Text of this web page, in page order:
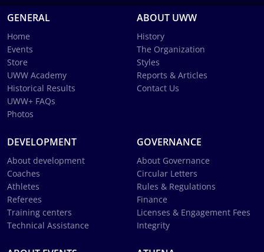
GENERAL
Home
Events
Store
UWW Academy
Historical Results
UWW+ FAQs
Photos
ABOUT UWW
History
The Organization
Styles
Reports & Articles
Contact Us
DEVELOPMENT
About development
Coaches
Athletes
Referees
Training centers
Technical Assistance
GOVERNANCE
About Governance
Circular Letters
Rules & Regulations
Finance
Licenses & Engagement Fees
Integrity